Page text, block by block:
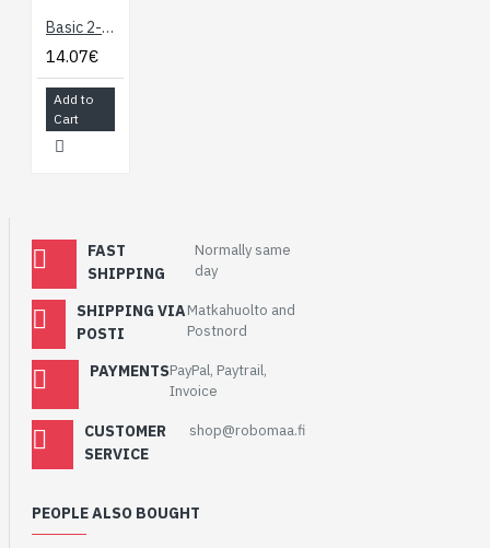
Basic 2-Channel SPDT Relay Carrier with 5VDC Relays (Assembled)
14.07€
Add to
Cart
FAST
SHIPPING
Normally same
day
SHIPPING VIA
POSTI
Matkahuolto and
Postnord
PAYMENTSPayPal, Paytrail,
Invoice
CUSTOMER
SERVICE
shop@robomaa.fi
PEOPLE ALSO BOUGHT